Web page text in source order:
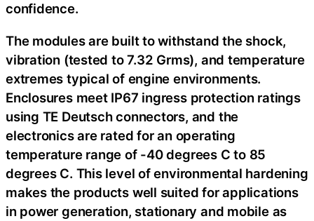
confidence.
The modules are built to withstand the shock,
vibration (tested to 7.32 Grms), and temperature
extremes typical of engine environments.
Enclosures meet IP67 ingress protection ratings
using TE Deutsch connectors, and the
electronics are rated for an operating
temperature range of -40 degrees C to 85
degrees C. This level of environmental hardening
makes the products well suited for applications
in power generation, stationary and mobile as